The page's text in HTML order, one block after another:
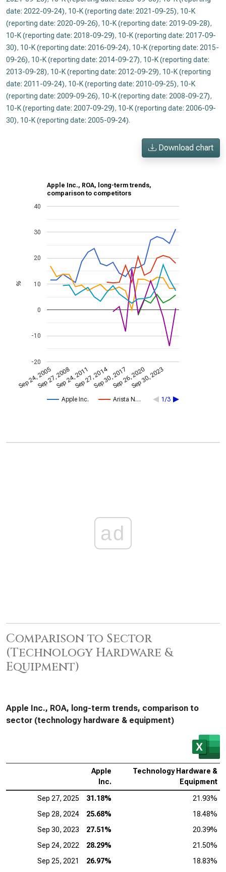
date: 2022-09-24), 10-K (reporting date: 2021-09-25), 10-K
(reporting date: 2020-09-26), 10-K (reporting date: 2019-09-28),
10-K (reporting date: 2018-09-29), 10-K (reporting date: 2017-09-
30), 10-K (reporting date: 2016-09-24), 10-K (reporting date: 2015-
09-26), 10-K (reporting date: 2014-09-27), 10-K (reporting date:
2013-09-28), 10-K (reporting date: 2012-09-29), 10-K (reporting
date: 2011-09-24), 10-K (reporting date: 2010-09-25), 10-K
(reporting date: 2009-09-26), 10-K (reporting date: 2008-09-27),
10-K (reporting date: 2007-09-29), 10-K (reporting date: 2006-09-
30), 10-K (reporting date: 2005-09-24).
Download chart
Apple Inc., ROA, long-term trends,
comparison to competitors
Apple Inc. Arista N… 1/3
Sep 24, 2005Sep 27, 2008Sep 24, 2011Sep 27, 2014Sep 30, 2017Sep 26, 2020Sep 30, 2023
-20
-10
0
10
20
30
40
%
ad
Comparison to Sector
(Technology Hardware &
Equipment)
Apple Inc., ROA, long-term trends, comparison to
sector (technology hardware & equipment)
Apple
Inc.
Technology Hardware &
Equipment
Sep 27, 2025 31.18%
21.93%
Sep 28, 2024
25.68%
18.48%
Sep 30, 2023
27.51%
20.39%
Sep 24, 2022
28.29%
21.50%
Sep 25, 2021
26.97%
18.83%